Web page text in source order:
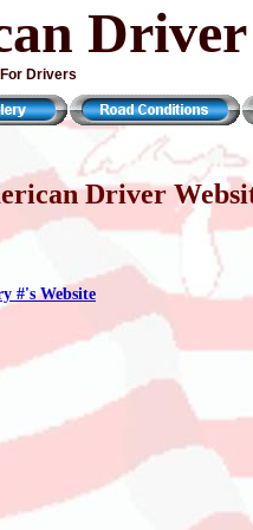
Driver
Drivers
Driver
#'s Website